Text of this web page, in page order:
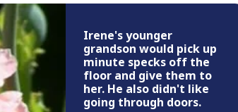
Irene's younger
grandson would pick up
minute specks off the
floor and give them to
her. He also didn't like
going through doors.